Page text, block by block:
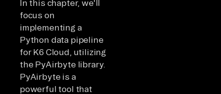
In this chapter, we'll
focus on
implementing a
Python data pipeline
for K6 Cloud, utilizing
the PyAirbyte library.
PyAirbyte is a
powerful tool that